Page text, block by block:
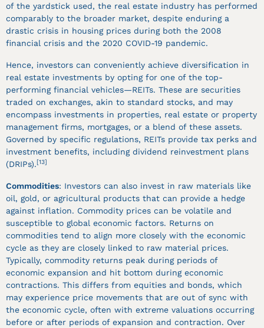
of the yardstick used, the real estate industry has performed
comparably to the broader market, despite enduring a
drastic crisis in housing prices during both the 2008
financial crisis and the 2020 COVID-19 pandemic.
Hence, investors can conveniently achieve diversification in
real estate investments by opting for one of the top-
performing financial vehicles—REITs. These are securities
traded on exchanges, akin to standard stocks, and may
encompass investments in properties, real estate or property
management firms, mortgages, or a blend of these assets.
Governed by specific regulations, REITs provide tax perks and
investment benefits, including dividend reinvestment plans
(DRIPs). [13]
Commodities: Investors can also invest in raw materials like
oil, gold, or agricultural products that can provide a hedge
against inflation. Commodity prices can be volatile and
susceptible to global economic factors. Returns on
commodities tend to align more closely with the economic
cycle as they are closely linked to raw material prices.
Typically, commodity returns peak during periods of
economic expansion and hit bottom during economic
contractions. This differs from equities and bonds, which
may experience price movements that are out of sync with
the economic cycle, often with extreme valuations occurring
before or after periods of expansion and contraction. Over